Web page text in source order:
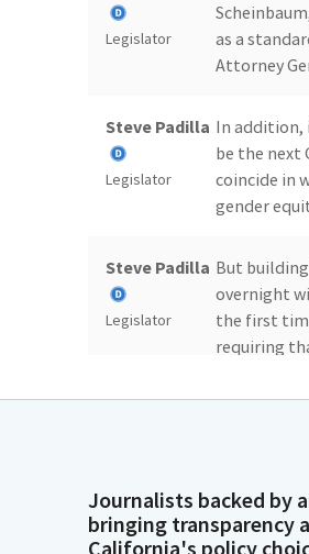
Legislator
as a
Attorney
Steve Padilla
Legislator
In addition,
be the next
coincide in
gender
Steve Padilla
Legislator
But
overnight
the first
requiring
those that
Legislator
Journalists backed by
bringing transparency
California's policy